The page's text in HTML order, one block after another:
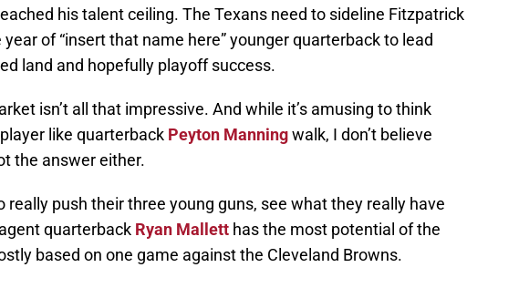
his talent ceiling. The Texans need to sideline Fitzpatrick
of “insert that name here” younger quarterback to lead
land and hopefully playoff success.
isn’t all that impressive. And while it’s amusing to think
like quarterback Peyton Manningwalk, I don’t believe
the answer either.
really push their three young guns, see what they really have
quarterback Ryan Mallett has the most potential of the
based on one game against the Cleveland Browns.